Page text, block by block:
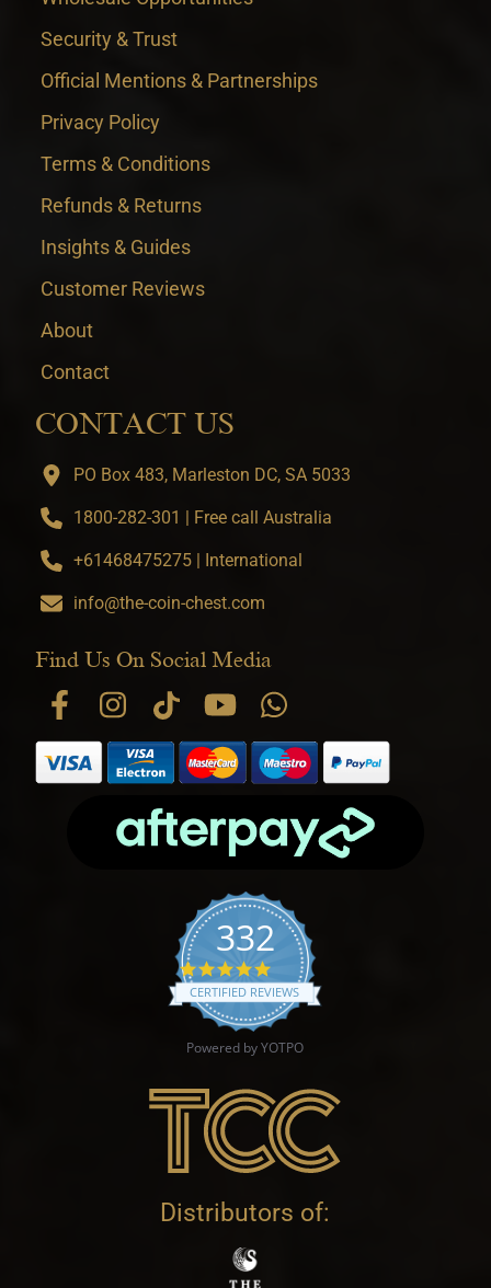
Security & Trust
Official Mentions & Partnerships
Privacy Policy
Terms & Conditions
Refunds & Returns
Insights & Guides
Customer Reviews
About
Contact
CONTACT US
PO Box 483, Marleston DC, SA 5033
1800-282-301 | Free call Australia
+61468475275 | International
info@the-coin-chest.com
Find Us On Social Media
332
4.9 star rating
CERTIFIED REVIEWS
Powered by YOTPO
Distributors of: